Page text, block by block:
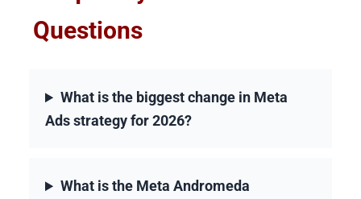
Questions
What is the biggest change in Meta
Ads strategy for 2026?
What is the Meta Andromeda